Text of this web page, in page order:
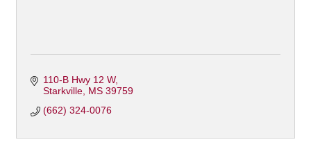
110-B Hwy 12 W
Starkville MS 39759
(662) 324-0076